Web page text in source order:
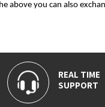
above you can also
REAL TIME
SUPPORT